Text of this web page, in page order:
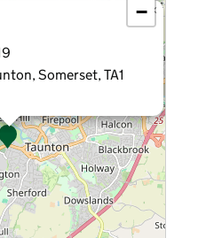
Somerset, TA1
×
−